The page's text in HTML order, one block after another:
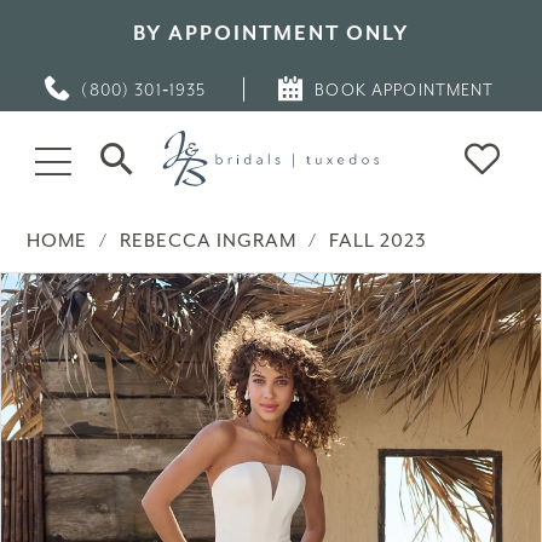
BY APPOINTMENT ONLY
(800) 301‑1935 BOOK APPOINTMENT
HOME REBECCA INGRAM
FALL 2023
Products
Views
Carousel
Skip
to
end
PAUSE AUTOPLAY
PREVIOUS SLIDE
NEXT SLIDE
0
1
2
3
4